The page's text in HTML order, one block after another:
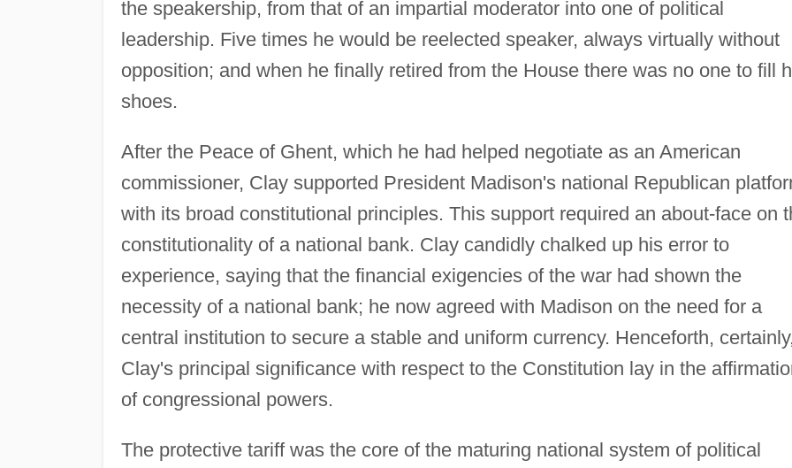
the speakership, from that of an impartial moderator into one of political
leadership. Five times he would be reelected speaker, always virtually without
opposition; and when he finally retired from the House there was no one to fill
shoes.
After the Peace of Ghent, which he had helped negotiate as an American
commissioner, Clay supported President Madison's national Republican
with its broad constitutional principles. This support required an about-face on
constitutionality of a national bank. Clay candidly chalked up his error to
experience, saying that the financial exigencies of the war had shown the
necessity of a national bank; he now agreed with Madison on the need for a
central institution to secure a stable and uniform currency. Henceforth,
Clay's principal significance with respect to the Constitution lay in the
of congressional powers.
The protective tariff was the core of the maturing national system of political